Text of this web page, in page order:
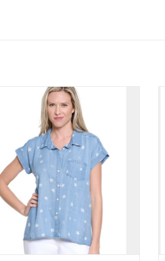
Fits true to size.
Tru Luxe Lt. Denim Star Print Collared
Button-Up S/S Top w/Fray Detail
ADD TO CART